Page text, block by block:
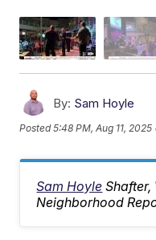
By: Sam Hoyle
Posted5:48 PM, Aug 11, 2025
Sam Hoyle Shafter,
Neighborhood